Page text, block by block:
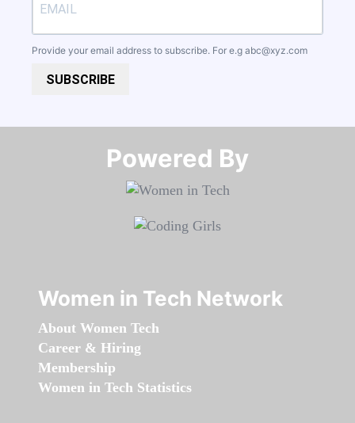
Provide your email address to subscribe. For e.g abc@xyz.com
SUBSCRIBE
Powered By​​​​​​​
Women in Tech Network
About Women Tech
Career & Hiring
Membership
Women in Tech Statistics